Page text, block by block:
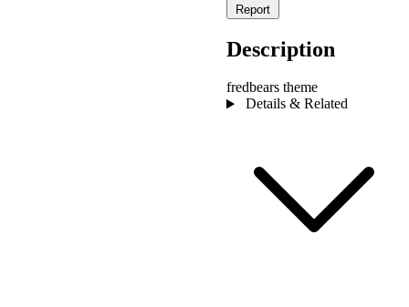
Report
Description
fredbears theme
Details & Related